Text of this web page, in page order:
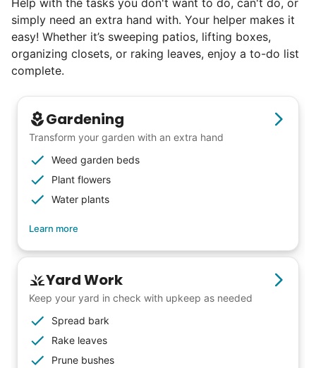
Seniors say we've restored their
faith in the younger generation.
our focus is people. And what's beautiful? It
is a two-way street. Seniors have stories
and wisdom that change young adults for
life. Young adults bring a vibrancy and
energy that only comes from someone who
I have directly benefited from
intergenerational relationships and I want
others to experience the joy... lifelong
friends, scholarship opportunities, skills like
woodworking and quilting, and even
wedding invites.
simply need an extra hand with. Your helper makes it
easy! Whether it’s sweeping patios, lifting boxes,
organizing closets, or raking leaves, enjoy a to-do list
complete.
Gardening
Transform your garden with an extra hand
Weed garden beds
Plant flowers
Water plants
Learn more
Yard Work
Keep your yard in check with upkeep as needed
Spread bark
Rake leaves
Prune bushes